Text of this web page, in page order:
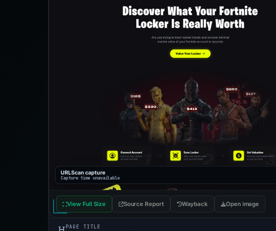
URLScan capture
Capture time unavailable
View Full Size Source Report Wayback Open image
PAGE TITLE